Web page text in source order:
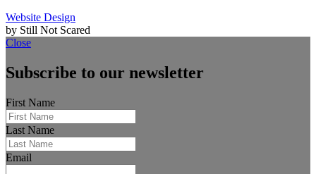
Website Design
by Still Not Scared
Close
Subscribe to our newsletter
First Name
Last Name
Email